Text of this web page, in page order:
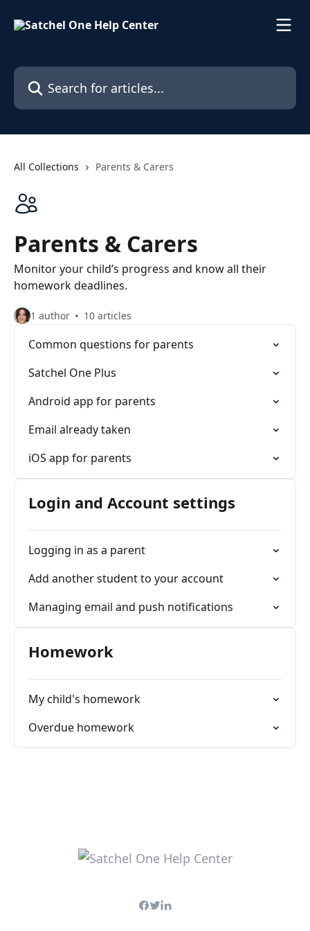
Search for articles...
All Collections Parents & Carers
Parents & Carers
Monitor your child’s progress and know all their
homework deadlines.
1 author 10 articles
Common questions for parents
Satchel One Plus
Android app for parents
Email already taken
iOS app for parents
Login and Account settings
Logging in as a parent
Add another student to your account
Managing email and push notifications
Homework
My child's homework
Overdue homework